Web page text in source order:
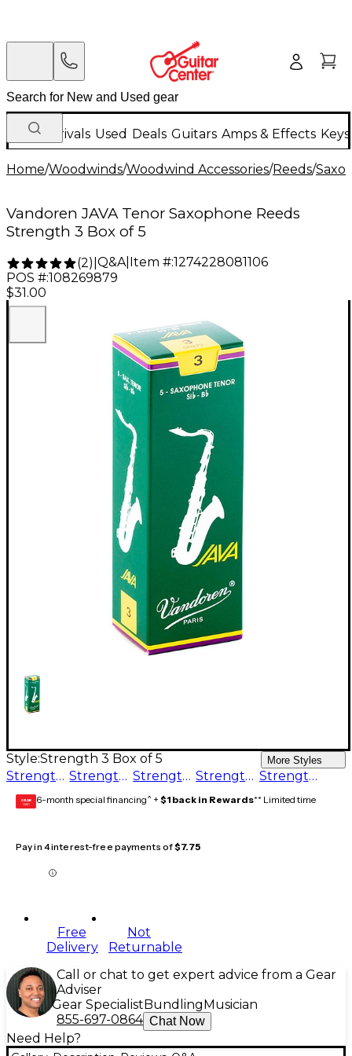
New Arrivals Used Deals Guitars Amps & Effects
Home/Woodwinds/Woodwind Accessories/Reeds/
Vandoren JAVA Tenor Saxophone Reeds
Strength 3 Box of 5
(2) Q&A| Item #:1274228081106
POS #:108269879
$31.00
Style:Strength 3 Box of 5 More Styles
Strength 4 Box of 5 Strength 3.5 Box of 5 Strength 3 Box of 5 Strength 2.5 Box of 5 Strength 1.5 Box of 5
GEAR
CARD 6-month special financing^ + $1 back in Rewards** Limited time
Pay in 4 interest-free payments of$7.75
Free
Delivery
Not
Returnable
Call or chat to get expert advice from a Gear
Adviser
Gear Specialist Bundling Musician
855-697-0864 Chat Now
Need Help?